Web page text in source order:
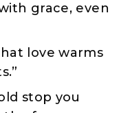
grace, even
love warms
stop you